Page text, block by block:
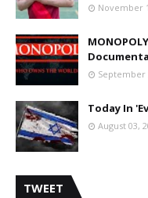
November
September
Today In
August 03,
TWEET